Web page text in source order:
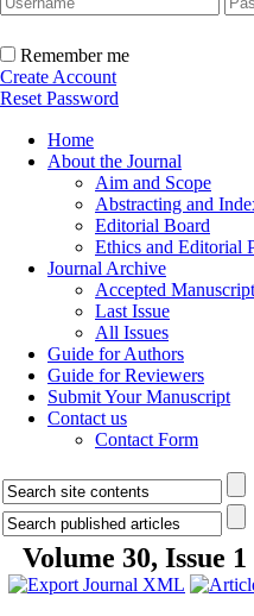
Remember me
Create Account
Reset Password
Home
About the Journal
Aim and Scope
Abstracting and
Editorial Board
Ethics and Editorial
Journal Archive
Accepted
Last Issue
All Issues
Guide for Authors
Guide for Reviewers
Submit Your Manuscript
Contact us
Contact Form
Volume 30, Issue